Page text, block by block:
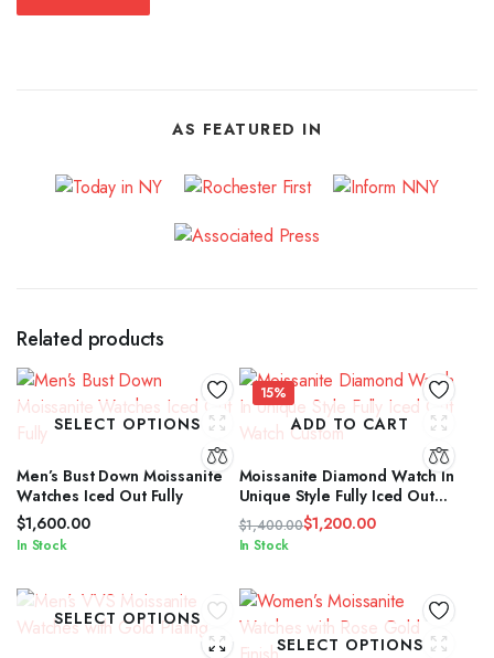
AS FEATURED IN
Related products
SELECT OPTIONS
Men’s Bust Down Moissanite
Watches Iced Out Fully
$1,600.00
In Stock
15%
ADD TO CART
Moissanite Diamond Watch In
Unique Style Fully Iced Out
Watch Custom
$1,400.00
Original
was:
$1,400.00.
$1,200.00
Current
is:
$1,200.00.
In Stock
SELECT OPTIONS
SELECT OPTIONS